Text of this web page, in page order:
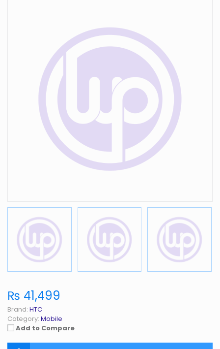
₨ 41,499
Brand: HTC
Category: Mobile
Add to Compare